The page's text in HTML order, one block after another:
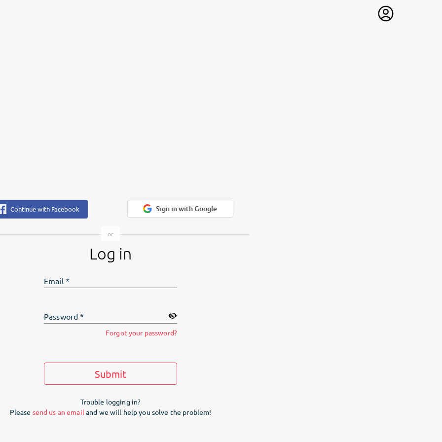
Continue with Facebook Sign in with Google
Log in
Email*
Password *
Forgot your password?
Submit
Trouble logging in?
Please send us an email and we will help you solve the problem!